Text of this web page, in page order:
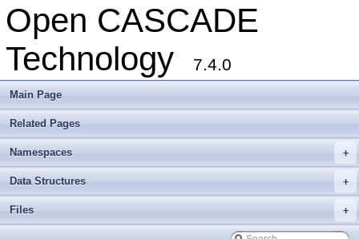
Open CASCADE
Technology
7.4.0
Main Page
Related Pages
+
Namespaces
+
Data Structures
+
Files